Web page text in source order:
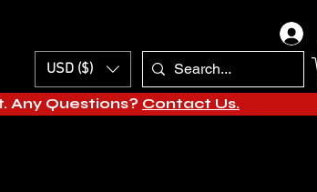
USD ($)
Any Questions? Contact Us.